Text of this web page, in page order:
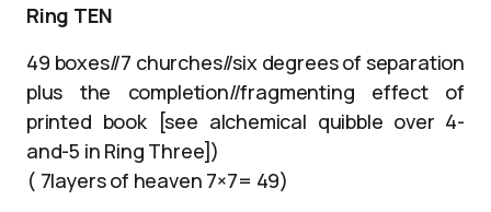
Ring TEN
49 boxes//7 churches//six degrees of separation
plus the completion//fragmenting effect of
printed book [see alchemical quibble over 4-
and-5 in Ring Three])
( 7layers of heaven 7×7= 49)